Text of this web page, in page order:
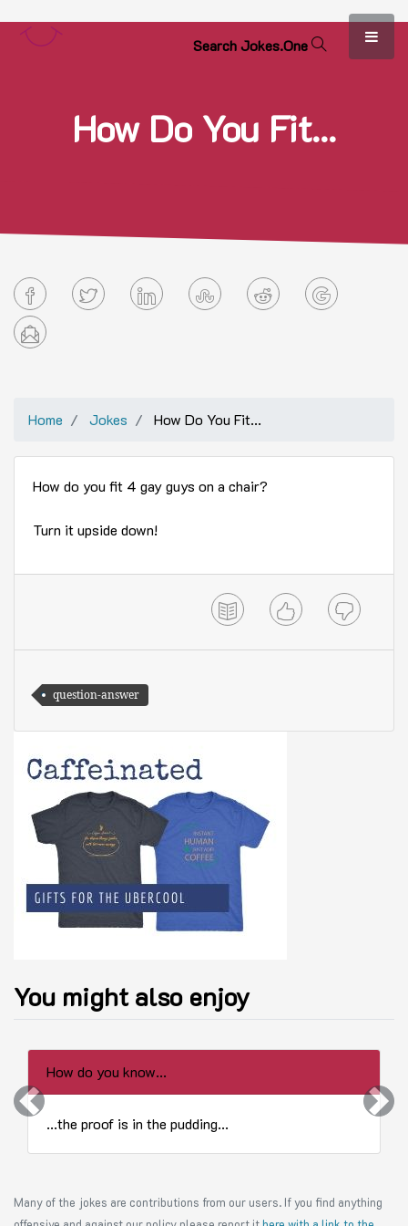
SearchJokes.One
How Do You Fit...
Home Jokes How Do You Fit...
How do you fit 4 gay guys on a chair?
Turn it upside down!
question-answer
You might also enjoy
How do you know...
...the proof is in the pudding...
Previous Next
Many of the jokes are contributions from our users. If you find anything